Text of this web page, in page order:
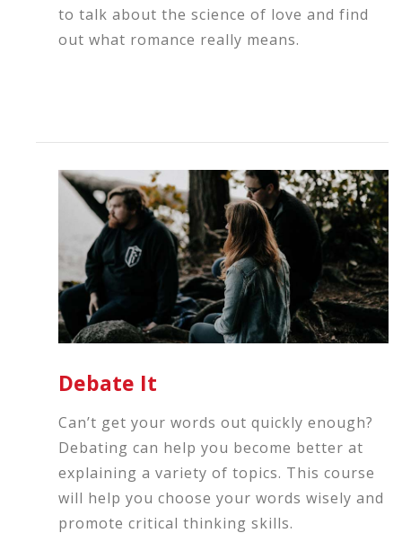
to talk about the science of love and find
out what romance really means.
Debate It
Can’t get your words out quickly enough?
Debating can help you become better at
explaining a variety of topics. This course
will help you choose your words wisely and
promote critical thinking skills.